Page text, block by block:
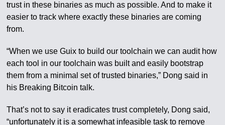
trust in these binaries as much as possible. And to make it
easier to track where exactly these binaries are coming
from.
“When we use Guix to build our toolchain we can audit how
each tool in our toolchain was built and easily bootstrap
them from a minimal set of trusted binaries,” Dong said in
his Breaking Bitcoin talk.
That’s not to say it eradicates trust completely, Dong said,
“unfortunately it is a somewhat infeasible task to remove